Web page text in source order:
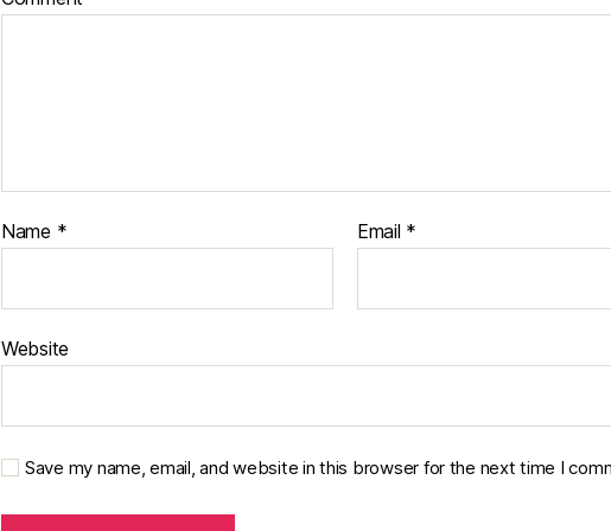
Name * Email *
Website
Save my name, email, and website in this browser for the next time I